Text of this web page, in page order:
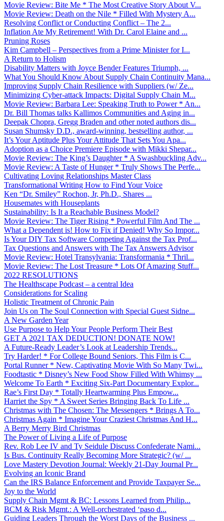
Movie Review: Bite Me * The Most Creative Story About V...
Movie Review: Death on the Nile * Filled With Mystery A...
Resolving Conflict or Conducting Conflict – The 2...
Inflation Ate My Retirement! With Dr. Carol Elaine and ...
Pruning Roses
Kim Campbell – Perspectives from a Prime Minister for I...
A Return to Holism
Disability Matters with Joyce Bender Features Triumph, ...
What You Should Know About Supply Chain Continuity Mana...
Improving Supply Chain Resilience with Suppliers (w/ Ze...
Minimizing Cyber-attack Impacts: Digital Supply Chain M...
Movie Review: Barbara Lee: Speaking Truth to Power * An...
Dr. Bill Thomas talks Kallimos Communities and Aging in...
Deepak Chopra, Gregg Braden and other noted authors dis...
Susan Shumsky D.D., award-winning, bestselling author, ...
It’s Your Aptitude Plus Your Attitude That Sets You Apa...
Adoption as a Choice Premiere Episode with Mikki Shepar...
Movie Review: The King’s Daughter * A Swashbuckling Adv...
Movie Review: A Taste of Hunger * Truly Shows The Perfe...
Cultivating Loving Relationships Master Class
Transformational Writing How to Find Your Voice
Ken “Dr. Smiley” Rochon, Jr, Ph.D., Shares ...
Housemates with Houseplants
Sustainability: Is It a Reachable Business Model?
Movie Review: The Tiger Rising * Powerful Film And The ...
What a Dependent is! How to Fix if Denied! Why So Impor...
Is Your DIY Tax Software Competing Against the Tax Prof...
Tax Questions and Answers with The Tax Answers Advisor
Movie Review: Hotel Transylvania: Transformania * Thril...
Movie Review: The Lost Treasure * Lots Of Amazing Stuff...
2022 RESOLUTIONS
The Healthscape Podcast – a central Idea
Considerations for Scaling
Holistic Treatment of Chronic Pain
Join Us on The Soul Connection with Special Guest Sidne...
A New Garden Year
Use Purpose to Help Your People Perform Their Best
GET A 2021 TAX DEDUCTION! DONATE NOW!
A Future-Ready Leader’s Look at Leadership Trends...
Try Harder! * For College Bound Seniors, This Film is C...
Portal Runner * New, Captivating Movie With So Many Twi...
Foodtastic * Disney’s New Food Show Filled With Whimsy ...
Welcome To Earth * Exciting Six-Part Documentary Explor...
Rae’s First Day * Totally Heartwarming Plus Empow...
Harriet the Spy * A Sweet Series Bringing Back To Life ...
Christmas with The Chosen: The Messengers * Brings A To...
Christmas Again * Imagine Your Craziest Christmas And H...
A Berry Merry Bird Christmas
The Power of Living a Life of Purpose
Rev. Rob Lee IV and Ty Seidule Discuss Confederate Nami...
Is Bus. Continuity Really Becoming More Strategic? (w/ ...
Love Mastery Devotion Journal: Weekly 21-Day Journal Pr...
Evolving an Iconic Brand
Can the IRS Balance Enforcement and Provide Taxpayer Se...
Joy to the World
Supply Chain Mgmt & BC: Lessons Learned from Philip...
BCM & Risk Mgmt.: A Well-orchestrated ‘paso d...
Guiding Leaders Through the Worst Days of the Business ...